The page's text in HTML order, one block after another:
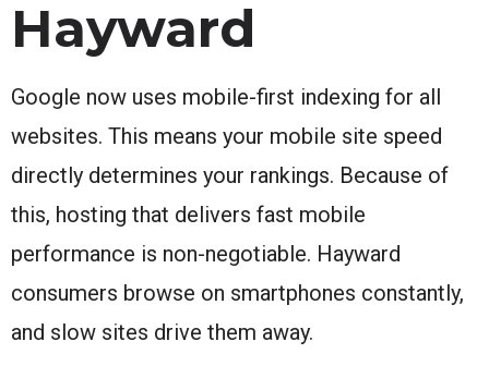
Hayward
Google now uses mobile-first indexing for all
websites. This means your mobile site speed
directly determines your rankings. Because of
this, hosting that delivers fast mobile
performance is non-negotiable. Hayward
consumers browse on smartphones constantly,
and slow sites drive them away.